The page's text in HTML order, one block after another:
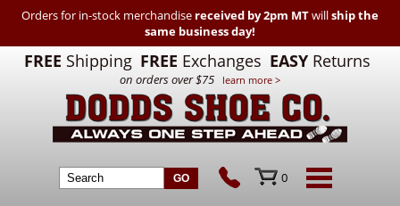
Orders for in-stock merchandise received by 2pm MTwillship the
same business day!
FREE Shipping FREE Exchanges EASY Returns
on orders over $75 learn more >
0